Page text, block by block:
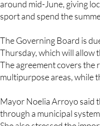
The Governing Board is
The agreement covers the
multipurpose areas, while
Mayor Noelia Arroyo said
through a municipal
She also stressed the
by generations of local